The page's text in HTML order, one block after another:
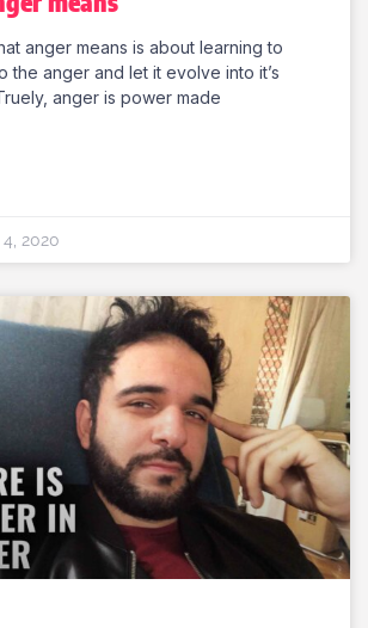
anger means is about learning to
the anger and let it evolve into it’s
anger is power made
2020